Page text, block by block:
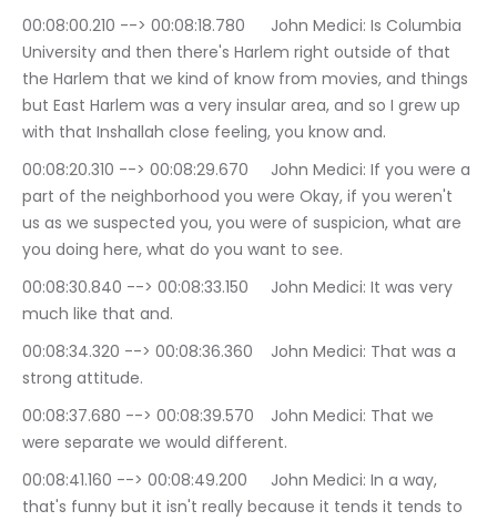
00:08:00.210 --> 00:08:18.780	John Medici: Is Columbia
University and then there's Harlem right outside of that
the Harlem that we kind of know from movies, and things
but East Harlem was a very insular area, and so I grew up
with that Inshallah close feeling, you know and.
00:08:20.310 --> 00:08:29.670	John Medici: If you were a
part of the neighborhood you were Okay, if you weren't
us as we suspected you, you were of suspicion, what are
you doing here, what do you want to see.
00:08:30.840 --> 00:08:33.150	John Medici: It was very
much like that and.
00:08:34.320 --> 00:08:36.360	John Medici: That was a
strong attitude.
00:08:37.680 --> 00:08:39.570	John Medici: That we
were separate we would different.
00:08:41.160 --> 00:08:49.200	John Medici: In a way,
that's funny but it isn't really because it tends it tends to